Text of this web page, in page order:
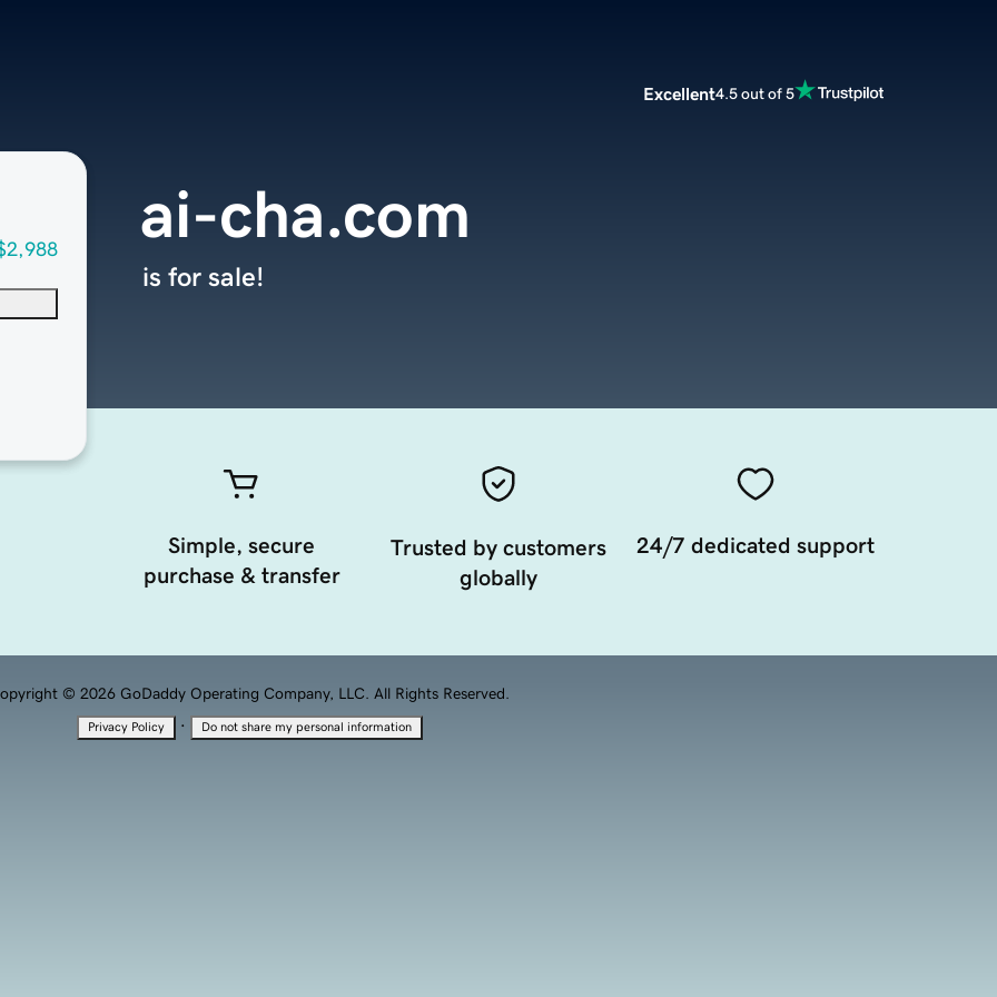
Excellent4.5 out of 5
ai-cha.com
is for sale!
Simple, secure
purchase & transfer
Trusted by customers
globally
24/7 dedicated support
© 2026 GoDaddy Operating Company, LLC. All Rights Reserved.
Privacy Policy · Do not share my personal information